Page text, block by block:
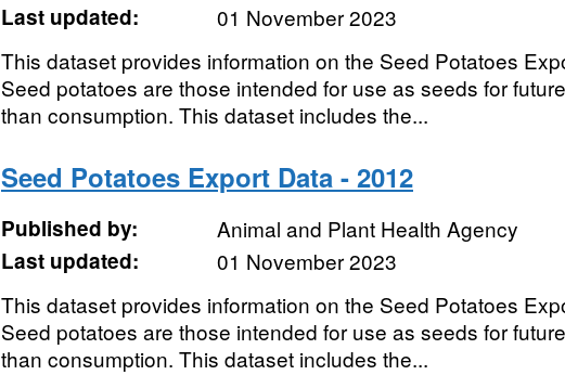
Last updated:
01 November 2023
This dataset provides information on the Seed Potatoes
Seed potatoes are those intended for use as seeds for
than consumption. This dataset includes the...
Seed Potatoes Export Data - 2012
Published by:
Animal and Plant Health Agency
Last updated:
01 November 2023
This dataset provides information on the Seed Potatoes
Seed potatoes are those intended for use as seeds for
than consumption. This dataset includes the...